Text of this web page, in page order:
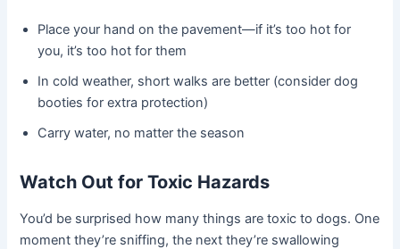
Place your hand on the pavement—if it’s too hot for
you, it’s too hot for them
In cold weather, short walks are better (consider dog
booties for extra protection)
Carry water, no matter the season
Watch Out for Toxic Hazards
You’d be surprised how many things are toxic to dogs. One
moment they’re sniffing, the next they’re swallowing